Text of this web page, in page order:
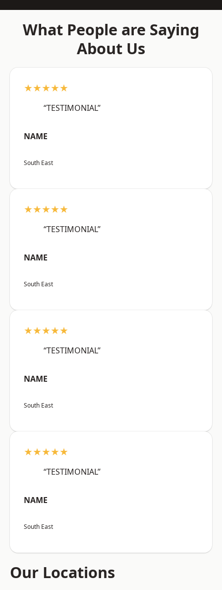
What People are Saying
About Us
★★★★★
“TESTIMONIAL”
NAME
South East
★★★★★
“TESTIMONIAL”
NAME
South East
★★★★★
“TESTIMONIAL”
NAME
South East
★★★★★
“TESTIMONIAL”
NAME
South East
Our Locations